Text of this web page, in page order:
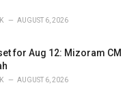
AUGUST 6, 2026
for Aug 12: Mizoram CM
AUGUST 6, 2026